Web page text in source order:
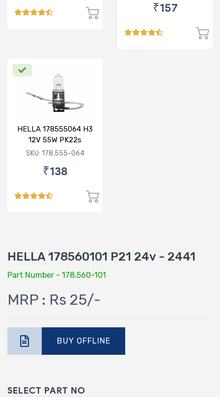
₹157
HELLA 178555064 H3
12V 55W PK22s
Standard Bulb
SKU: 178.555-064
₹138
HELLA 178560101 P21 24v - 2441
Part Number - 178.560-101
MRP : Rs 25/-
BUY OFFLINE
SELECT PART NO